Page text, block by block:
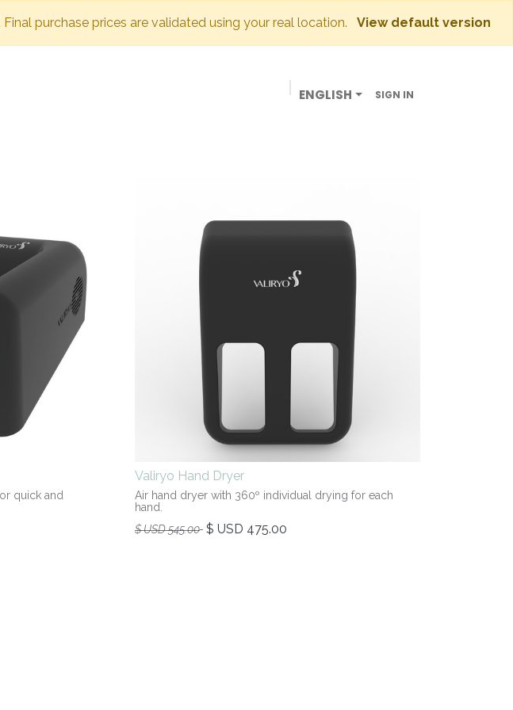
Final purchase prices are validated using your real location. View default version
ENGLISH SIGN IN
quick and
Valiryo Hand Dryer
Air hand dryer with 360º individual drying for each
hand.
$ USD545.00 $ USD 475.00